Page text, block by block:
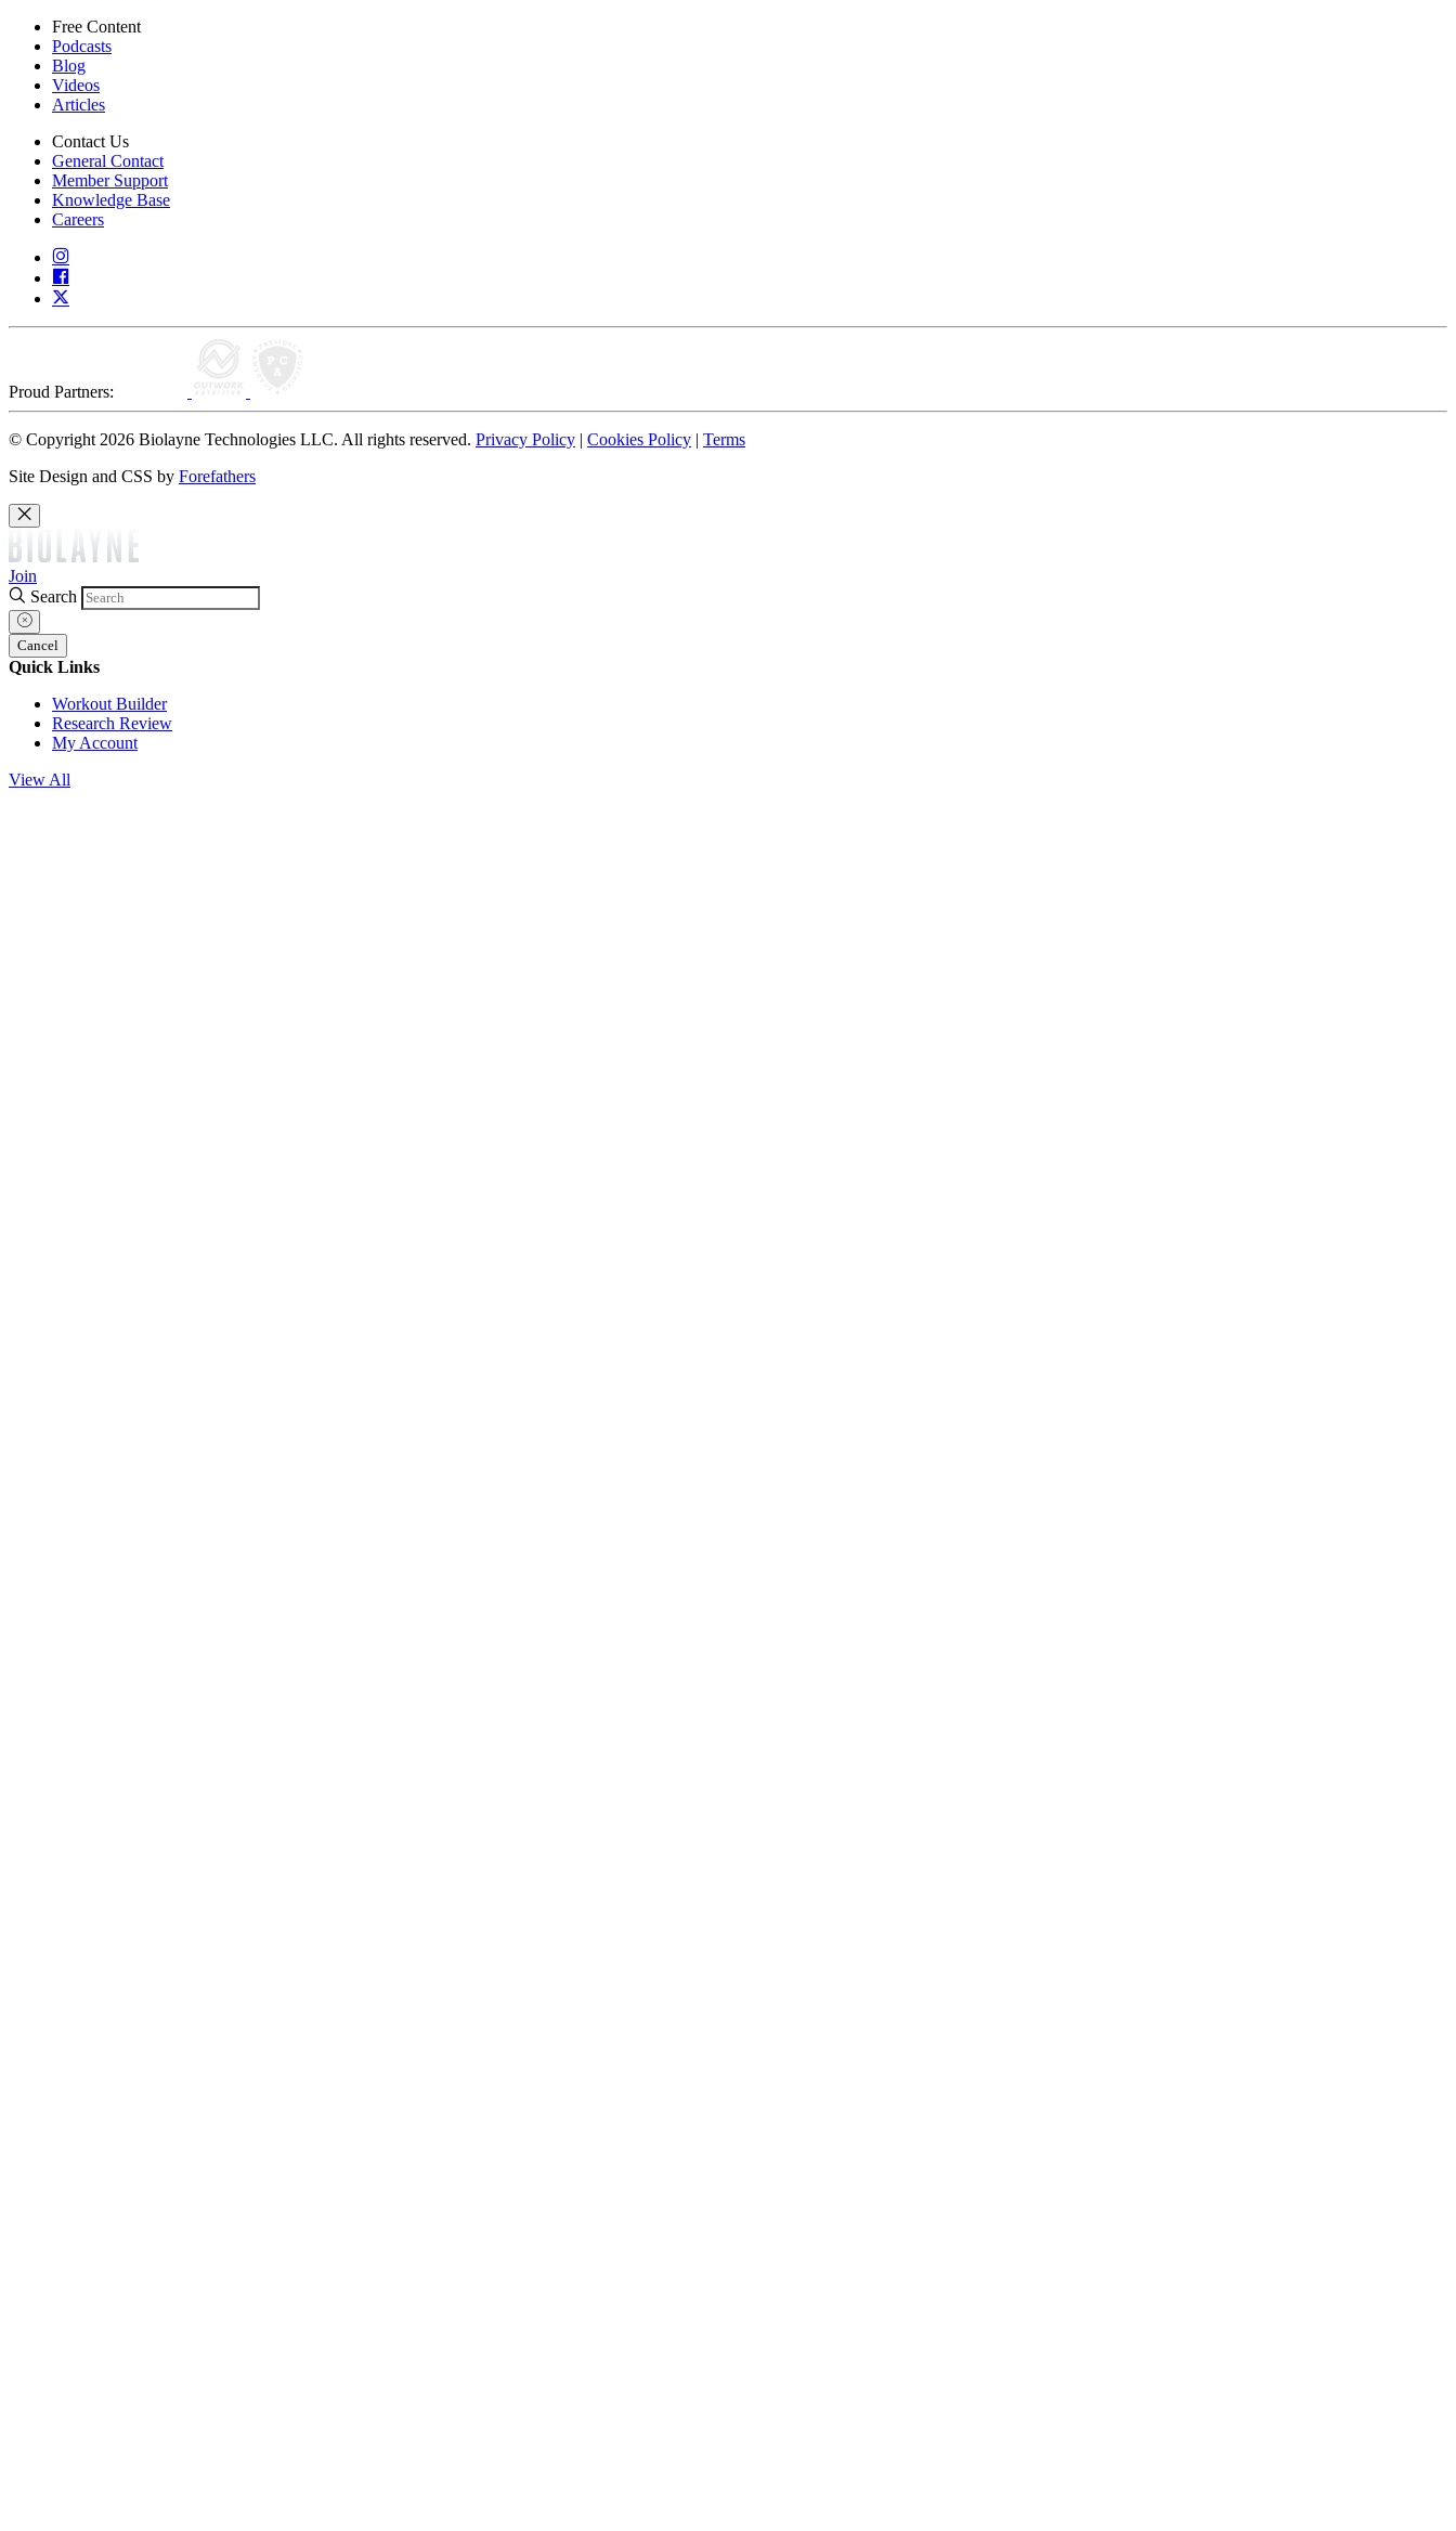
Free Content
Podcasts
Blog
Videos
Articles
Contact Us
General Contact
Member Support
Knowledge Base
Careers
Proud Partners:
© Copyright 2026 Biolayne Technologies LLC. All rights reserved. Privacy Policy | Cookies Policy | Terms
Site Design and CSS by Forefathers
Join
Search
Cancel
Quick Links
Workout Builder
Research Review
My Account
View All